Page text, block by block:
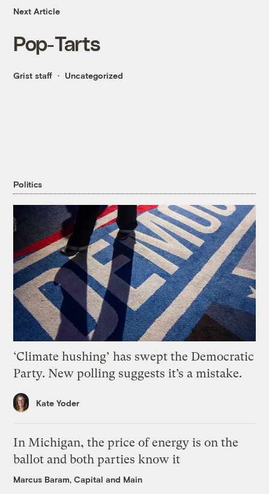
Next Article
Pop-Tarts
Grist staff Uncategorized
Politics
‘Climate hushing’ has swept the Democratic
Party. New polling suggests it’s a mistake.
Kate Yoder
In Michigan, the price of energy is on the
ballot and both parties know it
Marcus Baram, Capital and Main